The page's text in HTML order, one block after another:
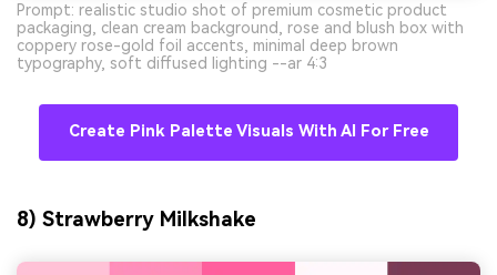
Prompt: realistic studio shot of premium cosmetic product
packaging, clean cream background, rose and blush box with
coppery rose-gold foil accents, minimal deep brown
typography, soft diffused lighting --ar 4:3
Create Pink Palette Visuals With AI For Free
8) Strawberry Milkshake